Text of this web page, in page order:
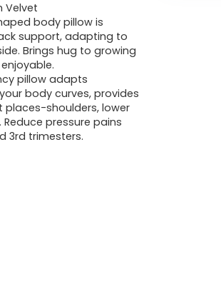
Velvet
body pillow is
support, adapting to
Brings hug to growing
pillow adapts
body curves, provides
shoulders, lower
Reduce pressure pains
3rd trimesters.